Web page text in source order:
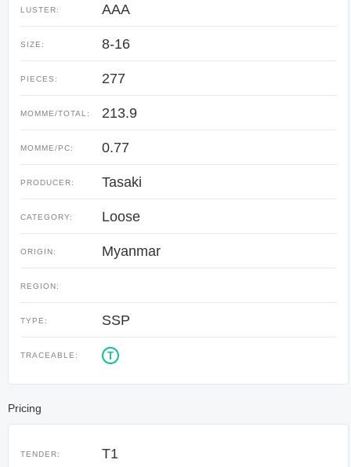
LUSTER: AAA
SIZE: 8-16
PIECES: 277
MOMME/TOTAL: 213.9
MOMME/PC: 0.77
PRODUCER: Tasaki
CATEGORY: Loose
ORIGIN: Myanmar
REGION:
TYPE: SSP
TRACEABLE: T
Pricing
TENDER: T1